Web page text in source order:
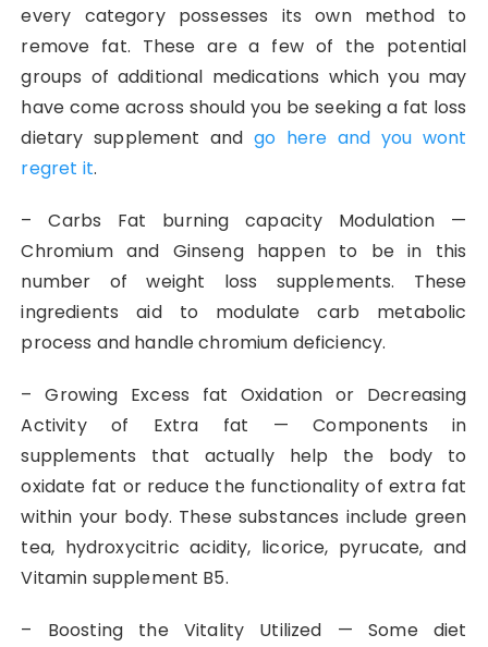
every category possesses its own method to
remove fat. These are a few of the potential
groups of additional medications which you may
have come across should you be seeking a fat loss
dietary supplement andgo here and you wont
regret it.
– Carbs Fat burning capacity Modulation —
Chromium and Ginseng happen to be in this
number of weight loss supplements. These
ingredients aid to modulate carb metabolic
process and handle chromium deficiency.
– Growing Excess fat Oxidation or Decreasing
Activity of Extra fat — Components in
supplements that actually help the body to
oxidate fat or reduce the functionality of extra fat
within your body. These substances include green
tea, hydroxycitric acidity, licorice, pyrucate, and
Vitamin supplement B5.
– Boosting the Vitality Utilized — Some diet